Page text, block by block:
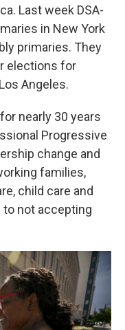
Last week DSA-
in New York
primaries. They
elections for
Angeles.
nearly 30 years
Progressive
change and
families,
child care and
to not accepting